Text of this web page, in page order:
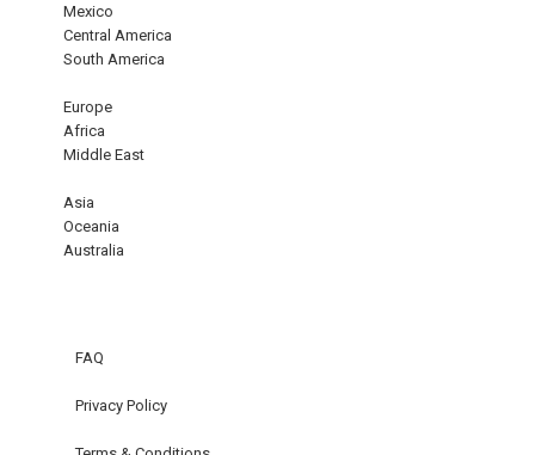
Mexico
Central America
South America
Europe
Africa
Middle East
Asia
Oceania
Australia
FAQ
Privacy Policy